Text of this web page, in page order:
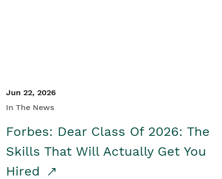
Jun 22, 2026
In The News
Forbes: Dear Class Of 2026: The
Skills That Will Actually Get You
Hired